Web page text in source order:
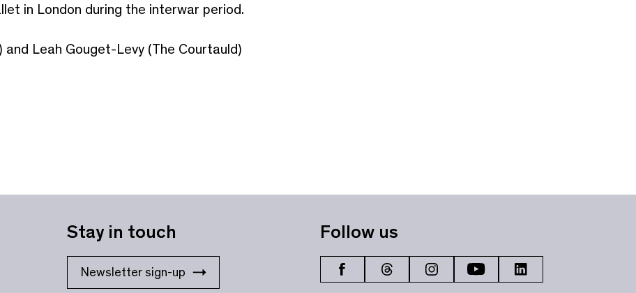
in London during the interwar period.
Leah Gouget-Levy (The Courtauld)
Stay in touch
Newsletter sign-up
Follow us